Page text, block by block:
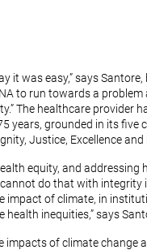
it was easy,” says Santore,
to run towards a
The healthcare provider
years, grounded in its five
Justice, Excellence and
equity, and addressing
do that with integrity
impact of climate, in
health inequities,” says
impacts of climate change